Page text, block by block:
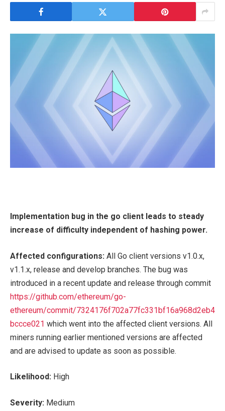
Implementation bug in the go client leads to steady
increase of difficulty independent of hashing power.
Affected configurations: All Go client versions v1.0.x,
v1.1.x, release and develop branches. The bug was
introduced in a recent update and release through commit
https://github.com/ethereum/go-
ethereum/commit/7324176f702a77fc331bf16a968d2eb4
bccce021 which went into the affected client versions. All
miners running earlier mentioned versions are affected
and are advised to update as soon as possible.
Likelihood: High
Severity: Medium